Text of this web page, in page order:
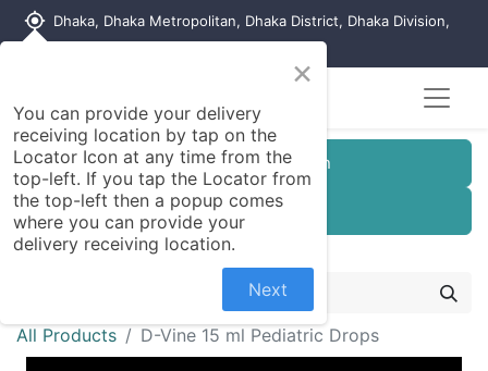
my_location Dhaka, Dhaka Metropolitan, Dhaka District, Dhaka Division,
Customer Registration
Seller Registration
All Products D-Vine 15 ml Pediatric Drops
×
You can provide your delivery
receiving location by tap on the
Locator Icon at any time from the
top-left. If you tap the Locator from
the top-left then a popup comes
where you can provide your
delivery receiving location.
Next